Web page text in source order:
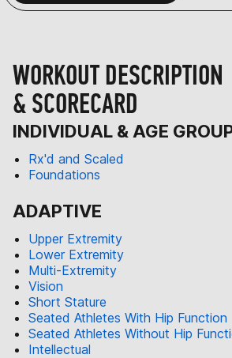
WORKOUT DESCRIPTION
& SCORECARD
INDIVIDUAL & AGE
Rx'd and Scaled
Foundations
ADAPTIVE
Upper Extremity
Lower Extremity
Multi-Extremity
Vision
Short Stature
Seated Athletes With Hip Function
Seated Athletes Without Hip
Intellectual